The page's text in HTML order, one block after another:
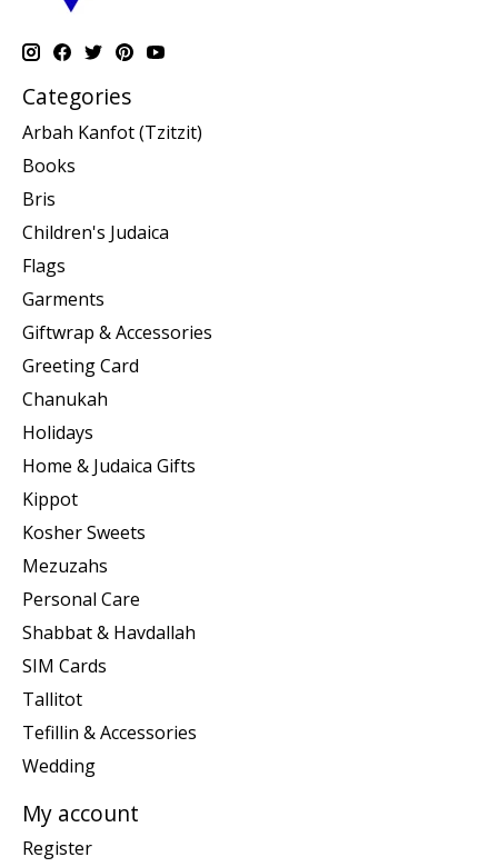
Categories
Arbah Kanfot (Tzitzit)
Books
Bris
Children's Judaica
Flags
Garments
Giftwrap & Accessories
Greeting Card
Chanukah
Holidays
Home & Judaica Gifts
Kippot
Kosher Sweets
Mezuzahs
Personal Care
Shabbat & Havdallah
SIM Cards
Tallitot
Tefillin & Accessories
Wedding
My account
Register